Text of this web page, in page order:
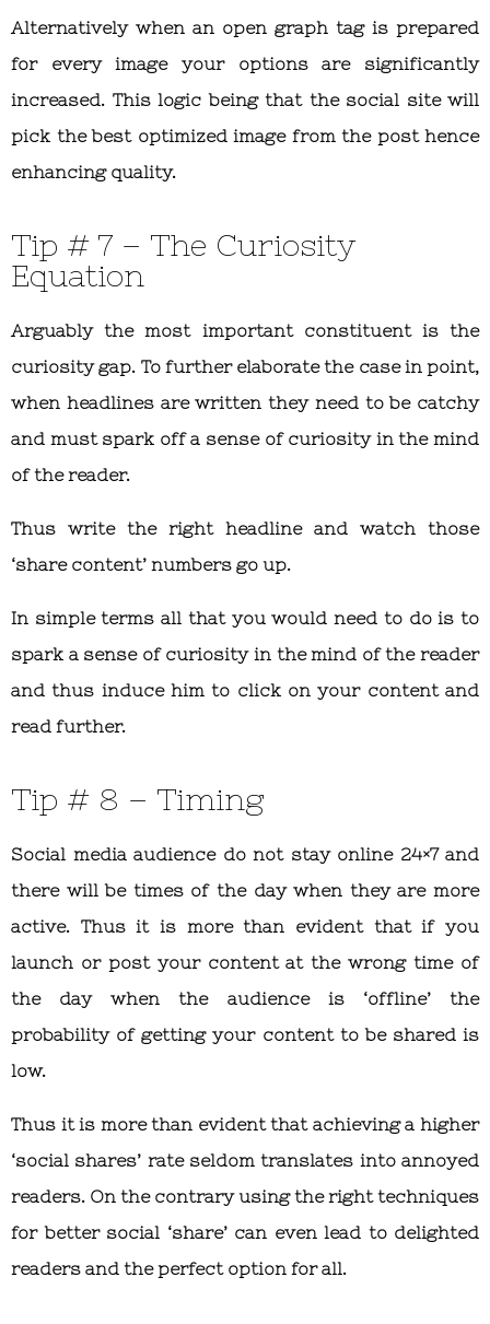
Alternatively when an open graph tag is prepared
for every image your options are significantly
increased. This logic being that the social site will
pick the best optimized image from the post hence
enhancing quality.
Tip # 7 – The Curiosity
Equation
Arguably the most important constituent is the
curiosity gap. To further elaborate the case in point,
when headlines are written they need to be catchy
and must spark off a sense of curiosity in the mind
of the reader.
Thus write the right headline and watch those
‘share content’ numbers go up.
In simple terms all that you would need to do is to
spark a sense of curiosity in the mind of the reader
and thus induce him to click on your content and
read further.
Tip # 8 – Timing
Social media audience do not stay online 24×7 and
there will be times of the day when they are more
active. Thus it is more than evident that if you
launch or post your content at the wrong time of
the day when the audience is ‘offline’ the
probability of getting your content to be shared is
low.
Thus it is more than evident that achieving a higher
‘social shares’ rate seldom translates into annoyed
readers. On the contrary using the right techniques
for better social ‘share’ can even lead to delighted
readers and the perfect option for all.